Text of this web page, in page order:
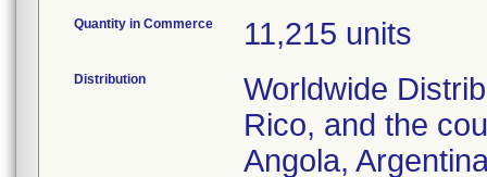
Quantity in Commerce 11,215 units
Distribution
Worldwide
Rico, and the
Angola,